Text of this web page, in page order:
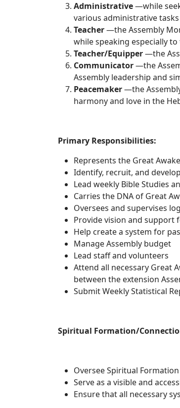
Administrative—while
various administrative
Teacher—the Assembly
while speaking especially
Teacher/Equipper—the
Communicator—the
Assembly leadership and
Peacemaker—the
harmony and love in the
Primary
Represents the Great
Identify, recruit, and
Lead weekly Bible Studies
Carries the DNA of Great
Oversees and supervises
Provide vision and support
Help create a system for
Manage Assembly budget
Lead staff and volunteers
Attend all necessary Great
between the extension
Submit Weekly Statistical
Spiritual Formation/
Oversee Spiritual
Serve as a visible and
Ensure that all necessary